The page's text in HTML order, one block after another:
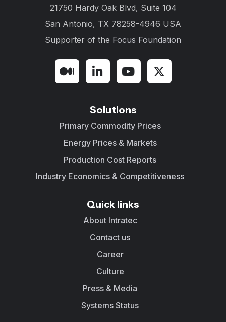
21750 Hardy Oak Blvd, Suite 104
San Antonio, TX 78258-4946 USA
Supporter of the Focus Foundation
Solutions
Primary Commodity Prices
Energy Prices & Markets
Production Cost Reports
Industry Economics & Competitiveness
Quick links
About Intratec
Contact us
Career
Culture
Press & Media
Systems Status